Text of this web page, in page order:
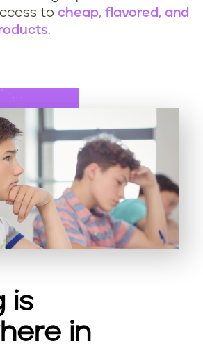
to cheap, flavored, and
.
is
in